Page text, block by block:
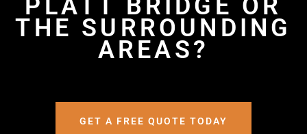
PLATT BRIDGE OR
THE SURROUNDING
AREAS?
GET A FREE QUOTE TODAY